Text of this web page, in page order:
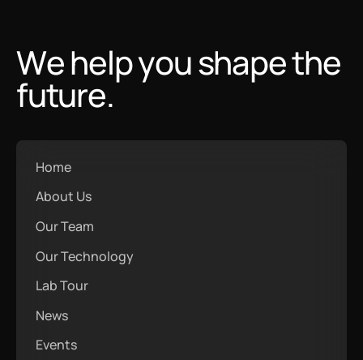
We help you shape the
future.
Home
About Us
Our Team
Our Technology
Lab Tour
News
Events